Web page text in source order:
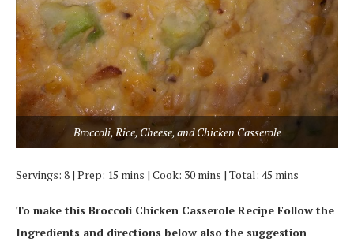
Broccoli, Rice, Cheese, and Chicken Casserole
Servings: 8 | Prep: 15 mins | Cook: 30 mins | Total: 45 mins
To make this Broccoli Chicken Casserole Recipe Follow the
Ingredients and directions below also the suggestion